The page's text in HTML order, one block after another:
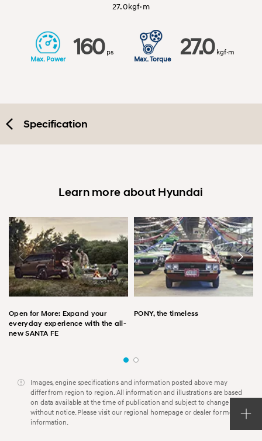
27.0kgf·m
Max. Power 160 ps
Max. Torque
27.0 kgf·m
Specification
Learn more about Hyundai
Open for More: Expand your
everyday experience with the all-
new SANTA FE
PONY, the timeless
Images, engine specifications and information posted above may
differ from region to region. All information and illustrations are based
on data available at the time of publication and subject to change
without notice. Please visit our regional homepage or dealer for more
information.